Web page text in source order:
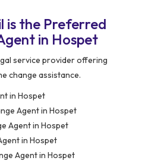
is the Preferred
in Hospet
service provider offering
change assistance.
in Hospet
Agent in Hospet
Agent in Hospet
in Hospet
Agent in Hospet